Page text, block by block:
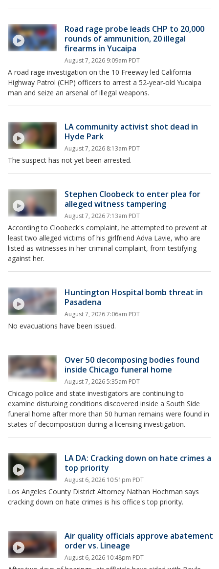
Road rage probe leads CHP to 20,000
rounds of ammunition, 20 illegal
firearms in Yucaipa
August 7, 2026 9:09am PDT
A road rage investigation on the 10 Freeway led California
Highway Patrol (CHP) officers to arrest a 52-year-old Yucaipa
man and seize an arsenal of illegal weapons.
LA community activist shot dead in
Hyde Park
August 7, 2026 8:13am PDT
The suspect has not yet been arrested.
Stephen Cloobeck to enter plea for
alleged witness tampering
August 7, 2026 7:13am PDT
According to Cloobeck's complaint, he attempted to prevent at
least two alleged victims of his girlfriend Adva Lavie, who are
listed as witnesses in her criminal complaint, from testifying
against her.
Huntington Hospital bomb threat in
Pasadena
August 7, 2026 7:06am PDT
No evacuations have been issued.
Over 50 decomposing bodies found
inside Chicago funeral home
August 7, 2026 5:35am PDT
Chicago police and state investigators are continuing to
examine disturbing conditions discovered inside a South Side
funeral home after more than 50 human remains were found in
states of decomposition during a licensing investigation.
LA DA: Cracking down on hate crimes a
top priority
August 6, 2026 10:51pm PDT
Los Angeles County District Attorney Nathan Hochman says
cracking down on hate crimes is his office's top priority.
Air quality officials approve abatement
order vs. Lineage
August 6, 2026 10:48pm PDT